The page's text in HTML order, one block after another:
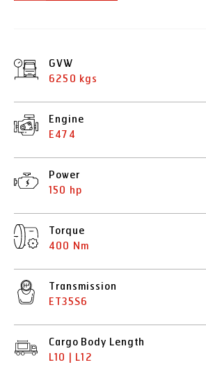
GVW
6250 kgs
Engine
E474
Power
150 hp
Torque
400 Nm
Transmission
ET35S6
Cargo Body Length
L10 | L12